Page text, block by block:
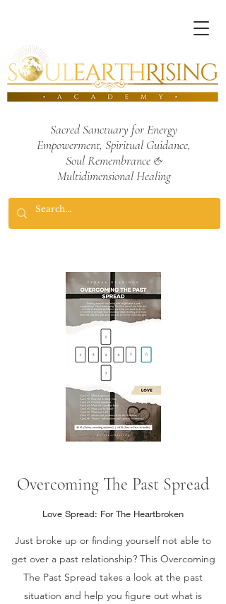
Sacred Sanctuary for Energy
Empowerment, Spiritual Guidance,
Soul Remembrance &
Multidimensional Healing
Overcoming The Past Spread
Love Spread: For The Heartbroken
Just broke up or finding yourself not able to
get over a past relationship? This Overcoming
The Past Spread takes a look at the past
situation and help you figure out what is